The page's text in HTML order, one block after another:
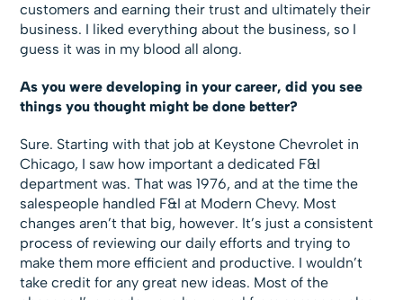
customers and earning their trust and ultimately their
business. I liked everything about the business, so I
guess it was in my blood all along.
As you were developing in your career, did you see
things you thought might be done better?
Sure. Starting with that job at Keystone Chevrolet in
Chicago, I saw how important a dedicated F&I
department was. That was 1976, and at the time the
salespeople handled F&I at Modern Chevy. Most
changes aren’t that big, however. It’s just a consistent
process of reviewing our daily efforts and trying to
make them more efficient and productive. I wouldn’t
take credit for any great new ideas. Most of the